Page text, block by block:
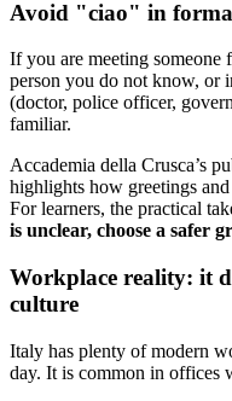
Avoid "ciao" in
If you are meeting someone
person you do not know, or
(doctor, police officer,
familiar.
Accademia della Crusca’s
highlights how greetings
For learners, the practical
is unclear, choose a safer
Workplace reality: it
culture
Italy has plenty of modern
day. It is common in offices